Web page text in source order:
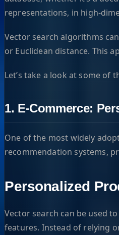
representations, in high-
Vector search algorithms
or Euclidean distance. This
Let’s take a look at some of
1. E-Commerce:
One of the most widely
recommendation systems,
Personalized
Vector search can be used
features. Instead of relying